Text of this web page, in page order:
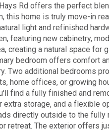
Rd offers the perfect
home is truly move-in
light and refinished
featuring new cabinetry,
creating a natural space for
bedroom offers comfort
Two additional bedrooms
home offices, or growing
find a fully finished and
storage, and a flexible
directly outside to the
retreat. The exterior offers